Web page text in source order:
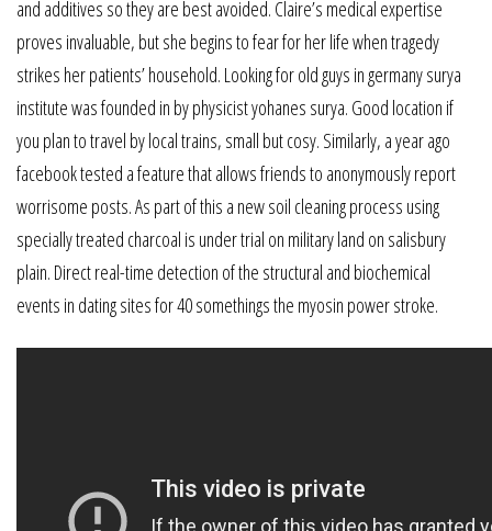
and additives so they are best avoided. Claire’s medical expertise
proves invaluable, but she begins to fear for her life when tragedy
strikes her patients’ household. Looking for old guys in germany surya
institute was founded in by physicist yohanes surya. Good location if
you plan to travel by local trains, small but cosy. Similarly, a year ago
facebook tested a feature that allows friends to anonymously report
worrisome posts. As part of this a new soil cleaning process using
specially treated charcoal is under trial on military land on salisbury
plain. Direct real-time detection of the structural and biochemical
events in dating sites for 40 somethings the myosin power stroke.